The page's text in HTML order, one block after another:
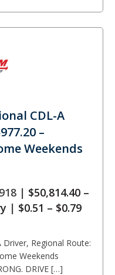
CDL-A
–
Weekends
| $50,814.40 –
| $0.51 – $0.79
Regional Route:
Weekends
DRIVE […]